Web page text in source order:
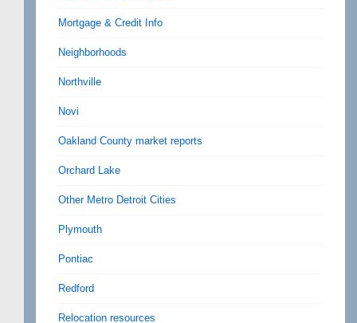
Mortgage & Credit Info
Neighborhoods
Northville
Novi
Oakland County market reports
Orchard Lake
Other Metro Detroit Cities
Plymouth
Pontiac
Redford
Relocation resources